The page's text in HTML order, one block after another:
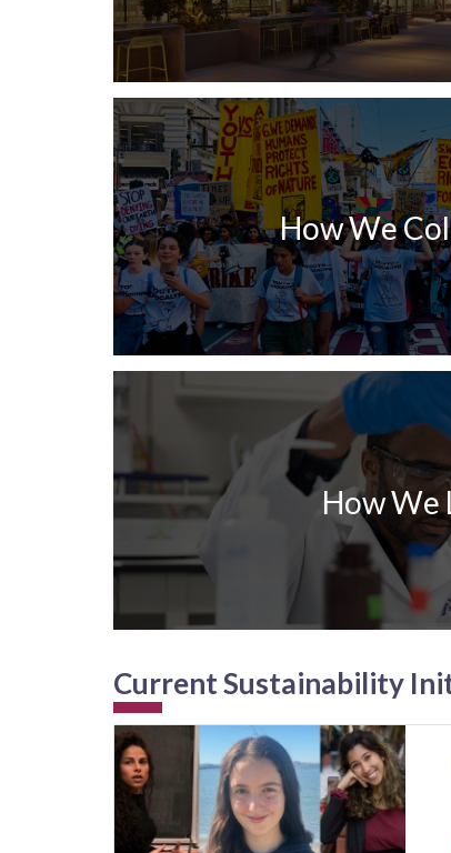
How We
How We
Current Sustainability